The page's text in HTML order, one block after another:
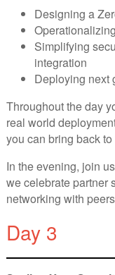
Designing a
Simplifying
integration
Deploying next
Throughout the day
real world
you can bring back
In the evening, join
we celebrate partner
networking with
Day 3